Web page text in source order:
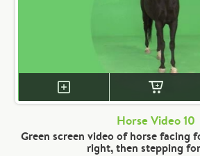
Horse Video 10
Green screen video of horse facing
right, then stepping